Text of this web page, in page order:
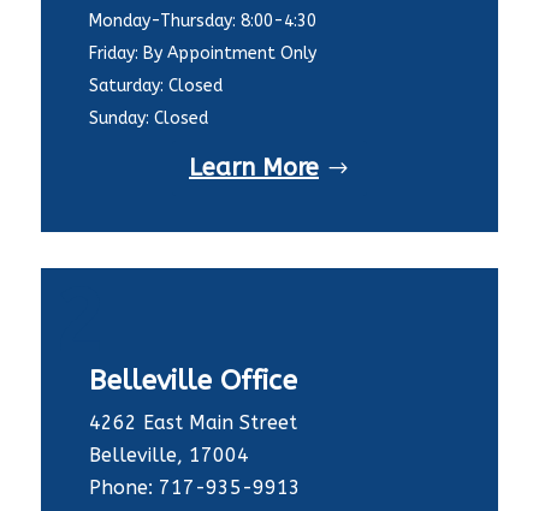
Monday-Thursday: 8:00-4:30
Friday: By Appointment Only
Saturday: Closed
Sunday: Closed
Learn More
Belleville Office
4262 East Main Street
Belleville, 17004
Phone: 717-935-9913